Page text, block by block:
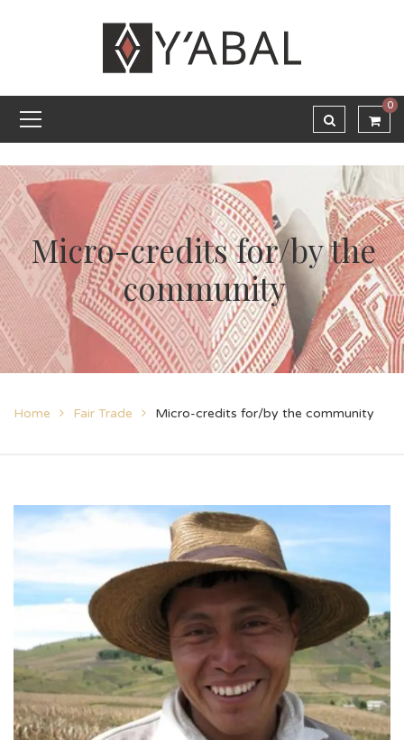
0
Micro-credits for/by the
community
Home Fair Trade Micro-credits for/by the community